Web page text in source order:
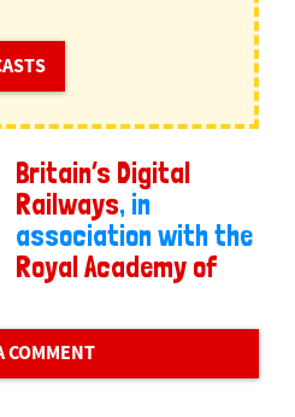
Britain’s Digital
Railways, in
association with the
Royal Academy of
COMMENT